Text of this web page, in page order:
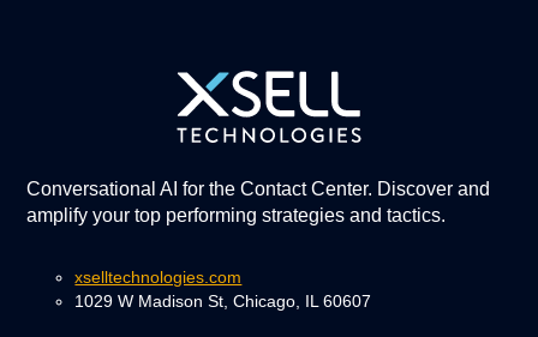
Conversational AI for the Contact Center. Discover and
amplify your top performing strategies and tactics.
xselltechnologies.com
1029 W Madison St, Chicago, IL 60607